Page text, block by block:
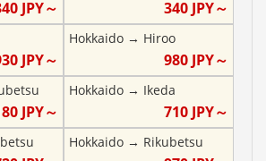
JPY～ 340 JPY～
JPY～
Hokkaido→ Hiroo
980 JPY～
JPY～
Hokkaido→ Ikeda
710 JPY～
Hokkaido→ Rikubetsu